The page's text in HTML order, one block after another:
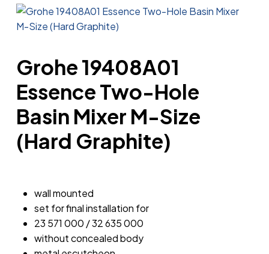
Grohe 19408A01
Essence Two-Hole
Basin Mixer M-Size
(Hard Graphite)
wall mounted
set for final installation for
23 571 000 / 32 635 000
without concealed body